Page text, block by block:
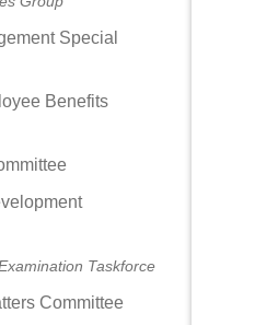
Special
Benefits
Taskforce
Committee